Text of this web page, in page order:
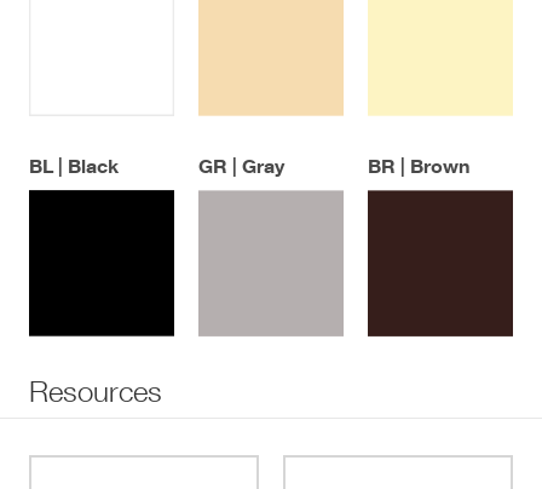
BL | Black GR | Gray BR | Brown
Resources